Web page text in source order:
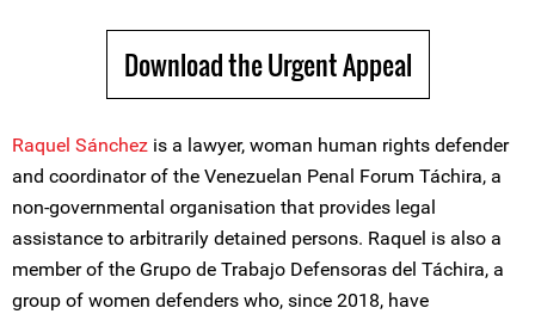
Download the Urgent Appeal
Raquel Sánchez is a lawyer, woman human rights defender
and coordinator of the Venezuelan Penal Forum Táchira, a
non-governmental organisation that provides legal
assistance to arbitrarily detained persons. Raquel is also a
member of the Grupo de Trabajo Defensoras del Táchira, a
group of women defenders who, since 2018, have